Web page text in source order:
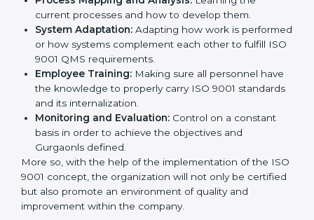
efficiency and customer satisfaction, which are factors
for improvement. In Gurgaon, all industries are utilizing
ISO 9001 compliant implementation servicesto
remain competitive in the market.
To give the best understanding of engagement in ISO
9001 we can take the following points:
Process Mapping and Analysis:
current processes and how to develop them.
System Adaptation:
performed or how systems complement each other
to fulfill ISO 9001 QMS requirements.
Employee Training:
Making sure all personnel
have the knowledge to properly carry ISO 9001